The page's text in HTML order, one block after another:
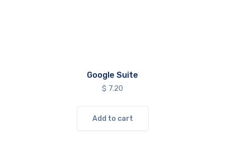
Google Suite
$ 7.20
Add to cart